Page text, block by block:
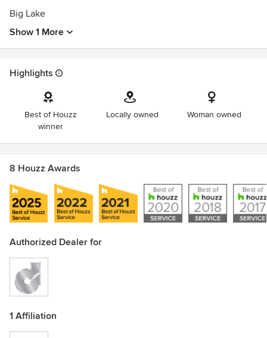
Big Lake
Show 1 More
Highlights
Best of Houzz
winner
Locally owned Woman owned
8 Houzz Awards
Authorized Dealer for
1 Affiliation